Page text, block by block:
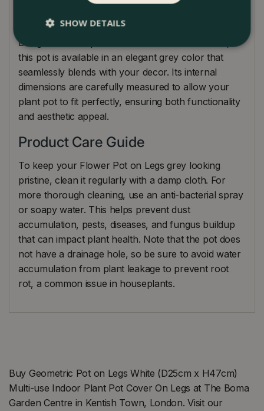
to complete the look and keep your indoor
environment clean and well-maintained.
Designed to complement various interior themes,
this pot is available in an elegant grey color that
seamlessly blends with your decor. Its internal
dimensions are carefully measured to allow your
plant pot to fit perfectly, ensuring both functionality
and aesthetic appeal.
Product Care Guide
To keep your Flower Pot on Legs grey looking
pristine, clean it regularly with a damp cloth. For
more thorough cleaning, use an anti-bacterial spray
or soapy water. This helps prevent dust
accumulation, pests, diseases, and fungus buildup
that can impact plant health. Note that the pot does
not have a drainage hole, so be sure to avoid water
accumulation from plant leakage to prevent root
rot, a common issue in houseplants.
Buy Geometric Pot on Legs White (D25cm x H47cm)
Multi-use Indoor Plant Pot Cover On Legs at The Boma
Garden Centre in Kentish Town, London. Visit our
SHOW DETAILS